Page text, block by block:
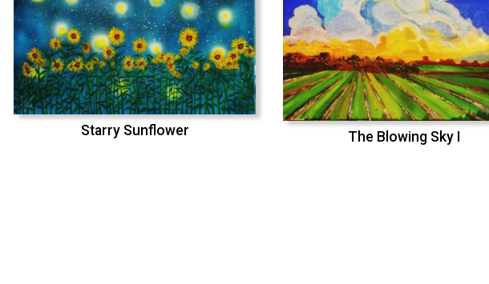
Starry Sunflower The Blowing Sky I